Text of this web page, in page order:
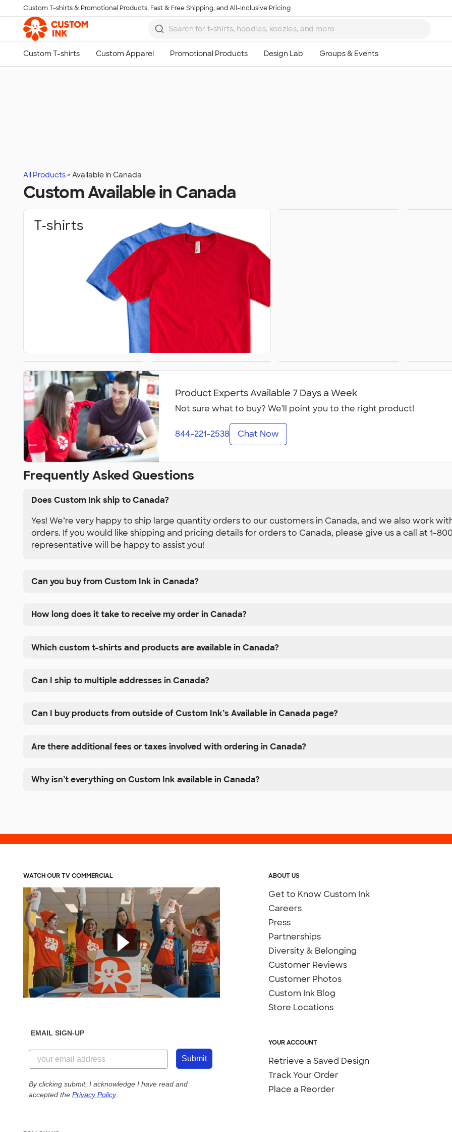
Skip to main content
Custom T-shirts & Promotional Products, Fast & Free Shipping, and All-Inclusive Pricing
All Products Available in Canada
Custom Available in Canada
T‑shirts
Athletics Polos Women's
Product Experts Available 7 Days a Week
Not sure what to buy? We'll point you to the right product!
844-221-2538 Chat Now
Frequently Asked Questions
Does Custom Ink ship to Canada?
Yes! We’re very happy to ship large quantity orders to our customers in Canada, and we also work
orders. If you would like shipping and pricing details for orders to Canada, please give us a call at 1-
representative will be happy to assist you!
Can you buy from Custom Ink in Canada?
How long does it take to receive my order in Canada?
Which custom t-shirts and products are available in Canada?
Can I ship to multiple addresses in Canada?
Can I buy products from outside of Custom Ink’s Available in Canada page?
Are there additional fees or taxes involved with ordering in Canada?
Why isn’t everything on Custom Ink available in Canada?
ABOUT US
Get to Know Custom Ink
Careers
Press
Partnerships
Diversity & Belonging
Customer Reviews
Customer Photos
Custom Ink Blog
Store Locations
YOUR ACCOUNT
Retrieve a Saved Design
Track Your Order
Place a Reorder
WATCH OUR TV COMMERCIAL
EMAIL SIGN-UP
Submit
By clicking submit, I acknowledge I have read and
accepted the Privacy Policy.